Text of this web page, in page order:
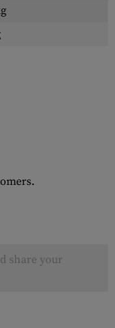
share your